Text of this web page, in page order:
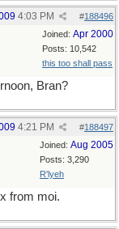
#188496
4:03 PM
Joined: Apr 2000
Posts: 10,542
this too shall pass
Bran?
#188497
4:21 PM
Joined: Aug 2005
Posts: 3,290
R'lyeh
from moi.